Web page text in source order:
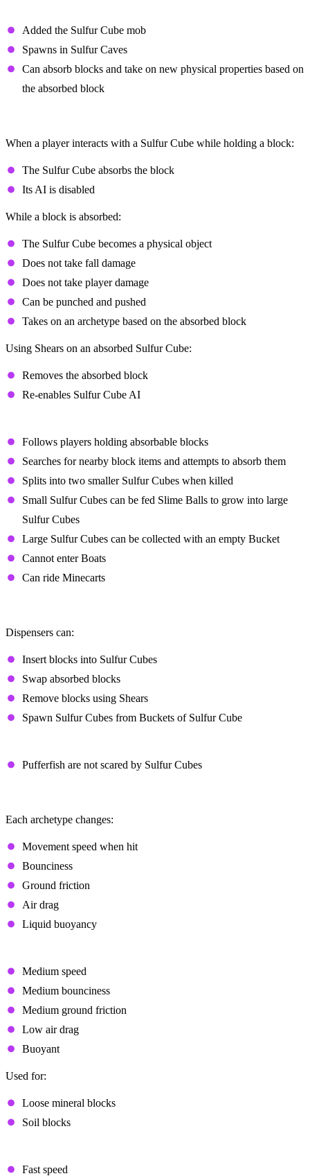
Added the Sulfur Cube mob
Spawns in Sulfur Caves
Can absorb blocks and take on new physical properties based on
the absorbed block
When a player interacts with a Sulfur Cube while holding a block:
The Sulfur Cube absorbs the block
Its AI is disabled
While a block is absorbed:
The Sulfur Cube becomes a physical object
Does not take fall damage
Does not take player damage
Can be punched and pushed
Takes on an archetype based on the absorbed block
Using Shears on an absorbed Sulfur Cube:
Removes the absorbed block
Re-enables Sulfur Cube AI
Follows players holding absorbable blocks
Searches for nearby block items and attempts to absorb them
Splits into two smaller Sulfur Cubes when killed
Small Sulfur Cubes can be fed Slime Balls to grow into large
Sulfur Cubes
Large Sulfur Cubes can be collected with an empty Bucket
Cannot enter Boats
Can ride Minecarts
Dispensers can:
Insert blocks into Sulfur Cubes
Swap absorbed blocks
Remove blocks using Shears
Spawn Sulfur Cubes from Buckets of Sulfur Cube
Pufferfish are not scared by Sulfur Cubes
Each archetype changes:
Movement speed when hit
Bounciness
Ground friction
Air drag
Liquid buoyancy
Medium speed
Medium bounciness
Medium ground friction
Low air drag
Buoyant
Used for:
Loose mineral blocks
Soil blocks
Fast speed